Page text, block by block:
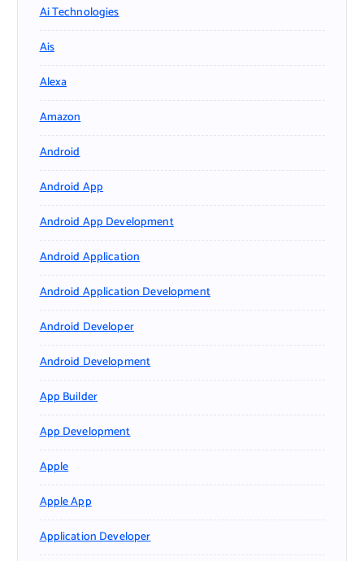
Ai Technologies
Ais
Alexa
Amazon
Android
Android App
Android App Development
Android Application
Android Application Development
Android Developer
Android Development
App Builder
App Development
Apple
Apple App
Application Developer